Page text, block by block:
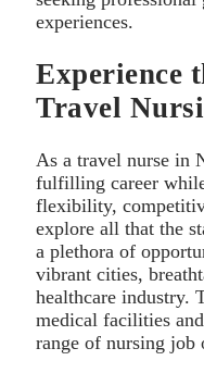
experiences.
Experience
Travel
As a travel nurse in
fulfilling career
flexibility,
explore all that the
a plethora of
vibrant cities,
healthcare industry.
medical facilities
range of nursing job